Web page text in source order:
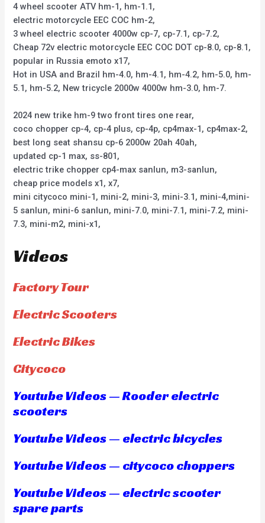
4 wheel scooter ATV hm-1, hm-1.1,
electric motorcycle EEC COC hm-2,
3 wheel electric scooter 4000w cp-7, cp-7.1, cp-7.2,
Cheap 72v electric motorcycle EEC COC DOT cp-8.0, cp-8.1,
popular in Russia emoto x17,
Hot in USA and Brazil hm-4.0, hm-4.1, hm-4.2, hm-5.0, hm-
5.1, hm-5.2, New tricycle 2000w 4000w hm-3.0, hm-7.
2024 new trike hm-9 two front tires one rear,
coco chopper cp-4, cp-4 plus, cp-4p, cp4max-1, cp4max-2,
best long seat shansu cp-6 2000w 20ah 40ah,
updated cp-1 max, ss-801,
electric trike chopper cp4-max sanlun, m3-sanlun,
cheap price models x1, x7,
mini citycoco mini-1, mini-2, mini-3, mini-3.1, mini-4,mini-
5 sanlun, mini-6 sanlun, mini-7.0, mini-7.1, mini-7.2, mini-
7.3, mini-m2, mini-x1,
Videos
Factory Tour
Electric Scooters
Electric Bikes
Citycoco
Youtube Videos — Rooder electric
scooters
Youtube Videos — electric bicycles
Youtube Videos — citycoco choppers
Youtube Videos — electric scooter
spare parts